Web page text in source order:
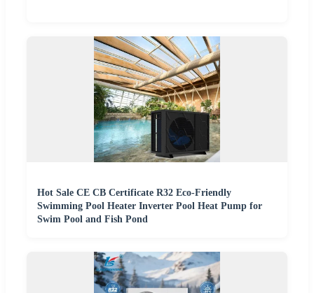
Hot Sale CE CB Certificate R32 Eco-Friendly
Swimming Pool Heater Inverter Pool Heat Pump for
Swim Pool and Fish Pond